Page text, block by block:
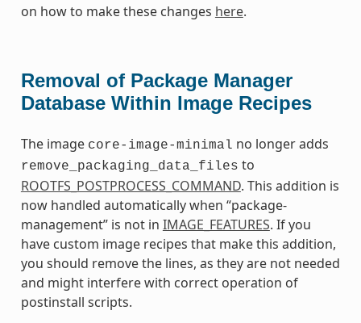
on how to make these changes here.
Removal of Package Manager
Database Within Image Recipes
The image core-image-minimal no longer adds
remove_packaging_data_files to
ROOTFS_POSTPROCESS_COMMAND. This addition is
now handled automatically when “package-
management” is not in IMAGE_FEATURES. If you
have custom image recipes that make this addition,
you should remove the lines, as they are not needed
and might interfere with correct operation of
postinstall scripts.